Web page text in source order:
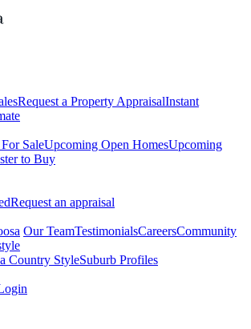
Request a Property AppraisalInstant
SaleUpcoming Open HomesUpcoming
to Buy
Request an appraisal
Our TeamTestimonialsCareersCommunity
Country StyleSuburb Profiles